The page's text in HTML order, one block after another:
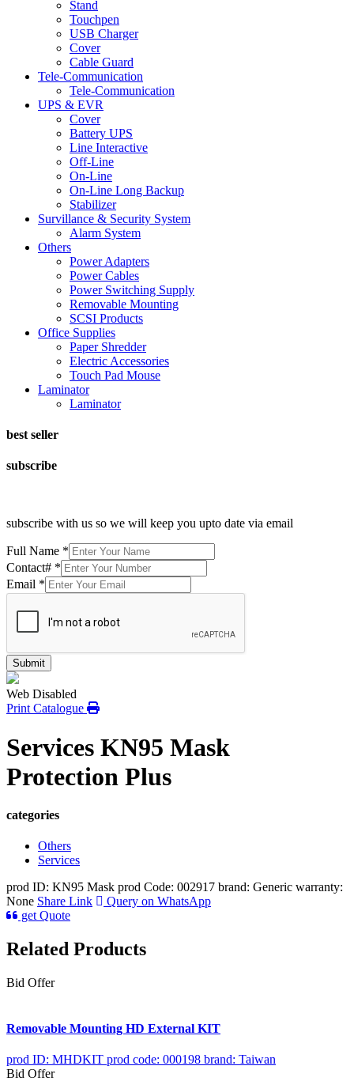
Stand
Touchpen
USB Charger
Cover
Cable Guard
Tele-Communication
Tele-Communication
UPS & EVR
Cover
Battery UPS
Line Interactive
Off-Line
On-Line
On-Line Long Backup
Stabilizer
Survillance & Security System
Alarm System
Others
Power Adapters
Power Cables
Power Switching Supply
Removable Mounting
SCSI Products
Office Supplies
Paper Shredder
Electric Accessories
Touch Pad Mouse
Laminator
Laminator
best seller
subscribe
subscribe with us so we will keep you upto date via email
Full Name *
Contact# *
Email *
Submit
Web Disabled
Print Catalogue
Services KN95 Mask
Protection Plus
categories
Others
Services
prod ID: KN95 Mask prod Code: 002917 brand: Generic warranty:
None Share Link
Query on WhatsApp
get Quote
Related Products
Bid Offer
Removable Mounting HD External KIT
prod ID: MHDKIT prod code: 000198 brand: Taiwan
Bid Offer